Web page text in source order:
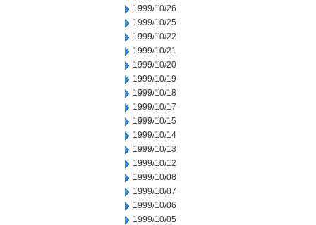
1999/10/26
1999/10/25
1999/10/22
1999/10/21
1999/10/20
1999/10/19
1999/10/18
1999/10/17
1999/10/15
1999/10/14
1999/10/13
1999/10/12
1999/10/08
1999/10/07
1999/10/06
1999/10/05